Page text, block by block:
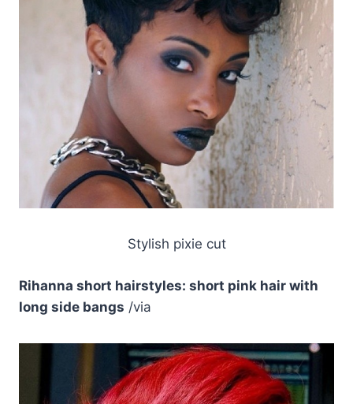
Stylish pixie cut
Rihanna short hairstyles: short pink hair with
long side bangs /via